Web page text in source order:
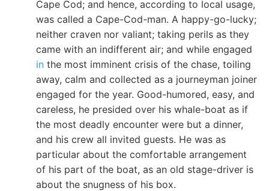
Cape Cod; and hence, according to local usage,
was called a Cape-Cod-man. A happy-go-lucky;
neither craven nor valiant; taking perils as they
came with an indifferent air; and while engaged
in the most imminent crisis of the chase, toiling
away, calm and collected as a journeyman joiner
engaged for the year. Good-humored, easy, and
careless, he presided over his whale-boat as if
the most deadly encounter were but a dinner,
and his crew all invited guests. He was as
particular about the comfortable arrangement
of his part of the boat, as an old stage-driver is
about the snugness of his box.